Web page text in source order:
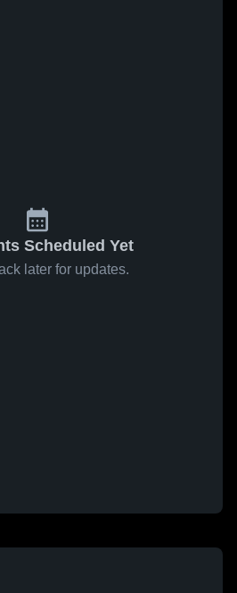
Scheduled Yet
later for updates.